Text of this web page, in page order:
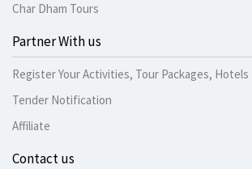
Char Dham Tours
Partner With us
Register Your Activities, Tour Packages, Hotels
Tender Notification
Affiliate
Contact us